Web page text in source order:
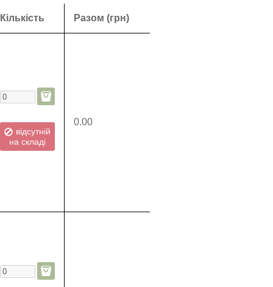
Кількість Разом (грн)
відсутній
на складі
0.00